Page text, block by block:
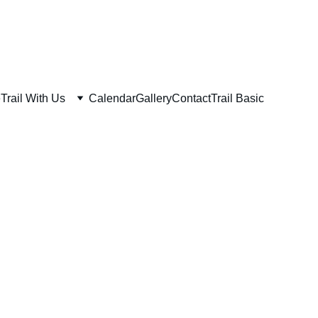
Trail With Us CalendarGalleryContactTrail Basic